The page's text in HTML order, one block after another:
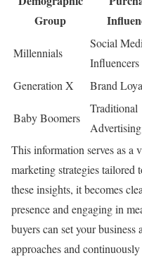
Group
Millennials
Social
Influencers
Generation X Brand
Baby Boomers
Traditional
Advertising
This information serves as a
marketing strategies tailored
these insights, it becomes
presence and engaging in
buyers can set your
approaches and